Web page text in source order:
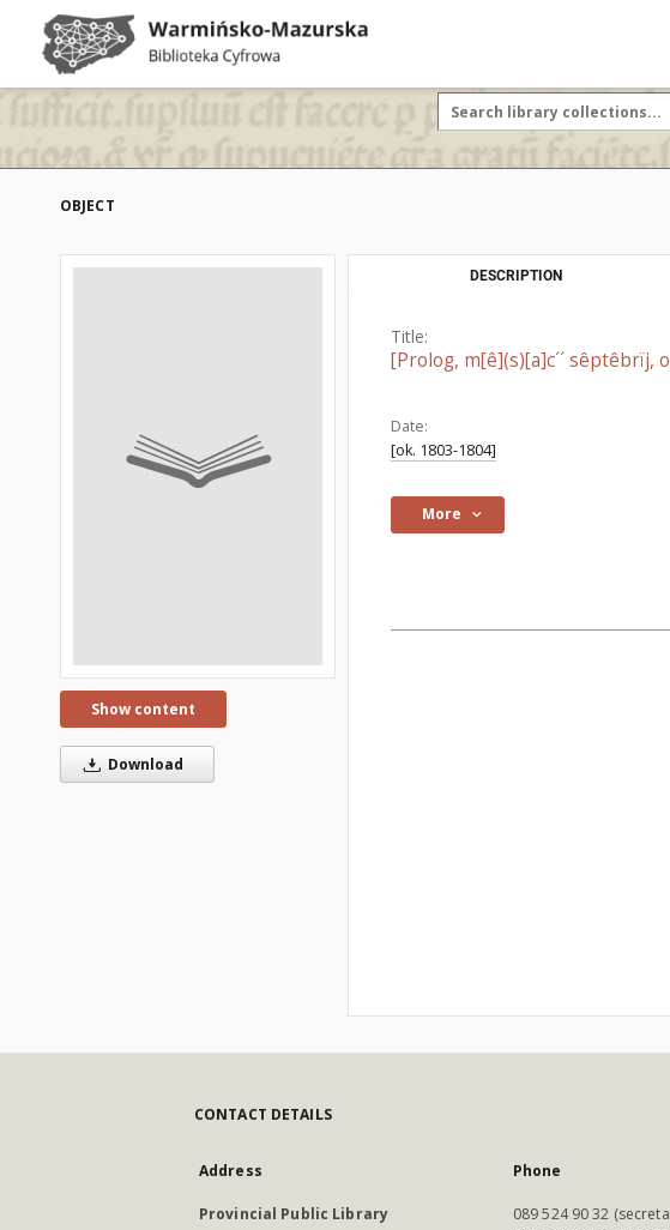
OBJECT
Show content
Download
DESCRIPTION
Title:
[Prolog, m[ê](s)[a]c´´ sêptêbrїj,
Date:
[ok. 1803-1804]
More
CONTACT DETAILS
Address
Provincial Public Library
Phone
089 524 90 32